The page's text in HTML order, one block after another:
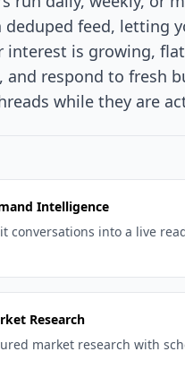
deduped feed, letting
interest is growing,
and respond to fresh
while they are
Intelligence
conversations into a live
Research
market research with